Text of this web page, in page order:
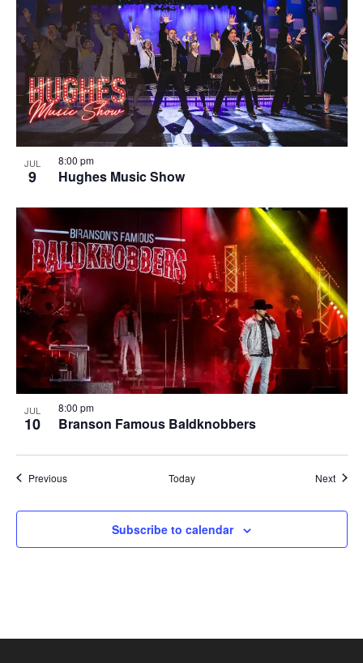
JUL
9 Hughes Music Show
8:00 pm
JUL
10 Branson Famous Baldknobbers
8:00 pm
PreviousShows Today Next
Subscribe to calendar